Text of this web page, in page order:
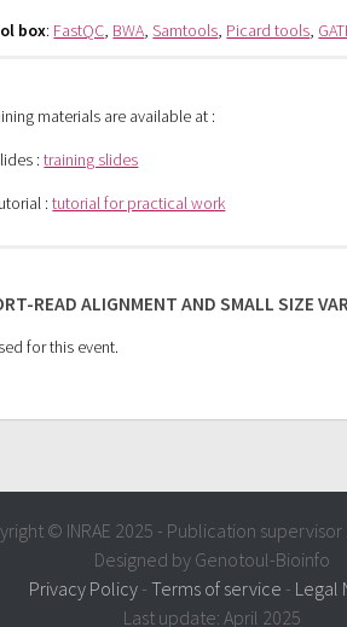
box: FastQC, BWA,Samtools, Picard tools,
materials are available at :
:training slides
:tutorial for practical work
READ ALIGNMENT AND SMALL SIZE
for this event.
© INRAE 2025 - Publication
Designed by Genotoul-Bioinfo
Privacy Policy - Terms of service - Legal
Last update: April 2025